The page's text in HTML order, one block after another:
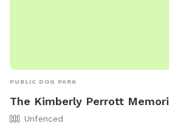
PUBLIC DOG PARK
The Kimberly Perrott
Unfenced